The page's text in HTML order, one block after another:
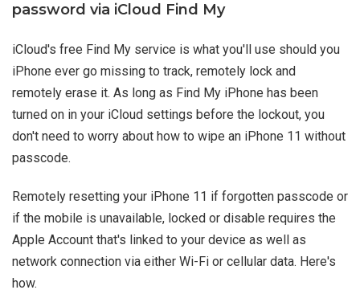
password via iCloud Find My
iCloud's free Find My service is what you'll use should you
iPhone ever go missing to track, remotely lock and
remotely erase it. As long as Find My iPhone has been
turned on in your iCloud settings before the lockout, you
don't need to worry about how to wipe an iPhone 11 without
passcode.
Remotely resetting your iPhone 11 if forgotten passcode or
if the mobile is unavailable, locked or disable requires the
Apple Account that's linked to your device as well as
network connection via either Wi-Fi or cellular data. Here's
how.